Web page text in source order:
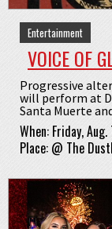
Entertainment
VOICE OF
Progressive
will perform at
Santa Muerte
When: Friday,
Place: @ The